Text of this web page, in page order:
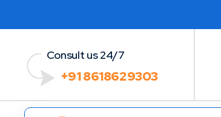
Consult us 24/7
+91 8618629303